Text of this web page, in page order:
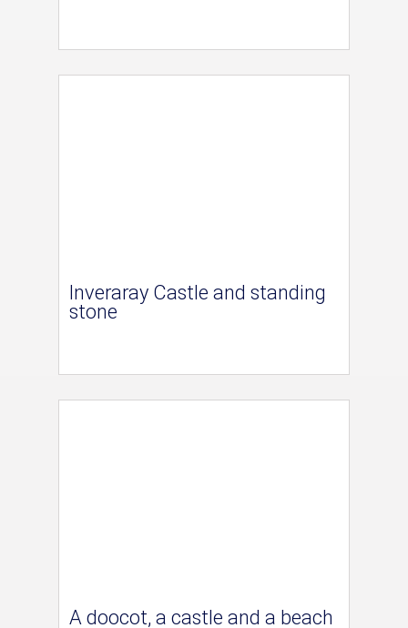
Inveraray Castle and standing
stone
A doocot, a castle and a beach